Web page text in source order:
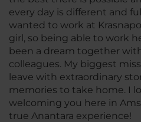
every day is different and
wanted to work at
girl, so being able to work
been a dream together
colleagues. My biggest
leave with extraordinary
memories to take home. I
welcoming you here in
true Anantara experience!